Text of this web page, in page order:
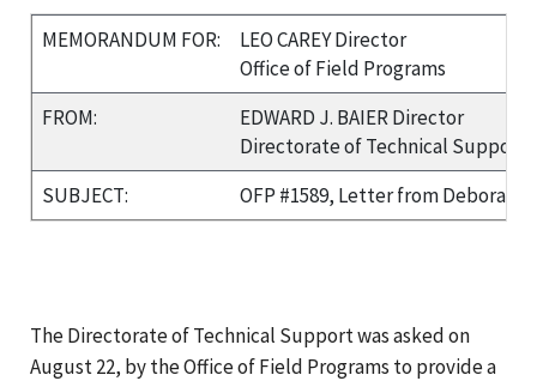
MEMORANDUM FOR:
LEO CAREY Director
Office of Field Programs
FROM:
EDWARD J. BAIER Director
Directorate of Technical Support
SUBJECT:
OFP #1589, Letter from Deborah
The Directorate of Technical Support was asked on
August 22, by the Office of Field Programs to provide a